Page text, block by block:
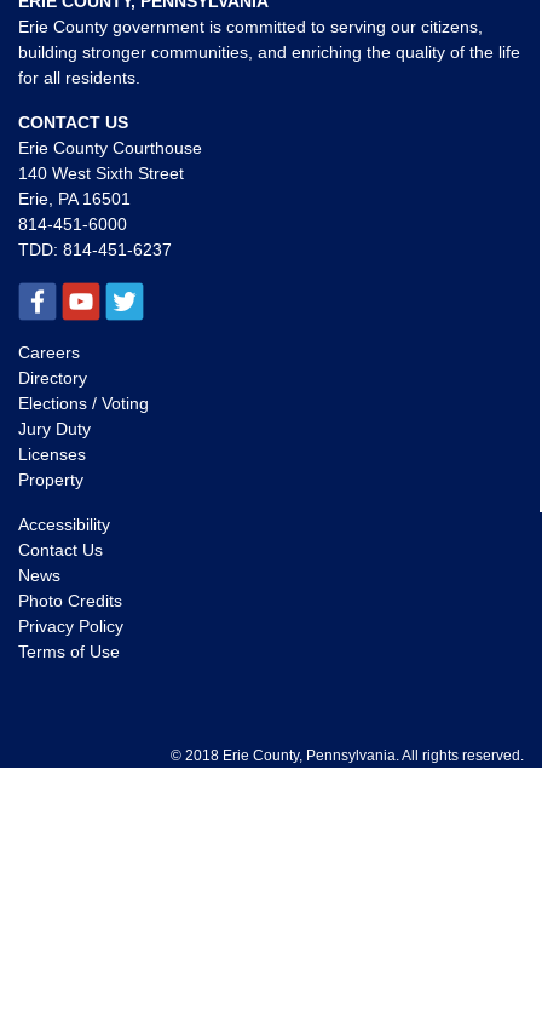
Erie County government is committed to serving our citizens,
building stronger communities, and enriching the quality of the life
for all residents.
CONTACT US
Erie County Courthouse
140 West Sixth Street
Erie, PA 16501
814-451-6000
TDD: 814-451-6237
Careers
Directory
Elections / Voting
Jury Duty
Licenses
Property
Accessibility
Contact Us
News
Photo Credits
Privacy Policy
Terms of Use
© 2018 Erie County, Pennsylvania. All rights reserved.